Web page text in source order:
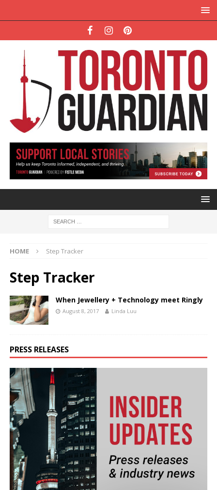
HOME Step Tracker
Step Tracker
When Jewellery + Technology meet Ringly
August 8, 2017 Linda Luu
PRESS RELEASES